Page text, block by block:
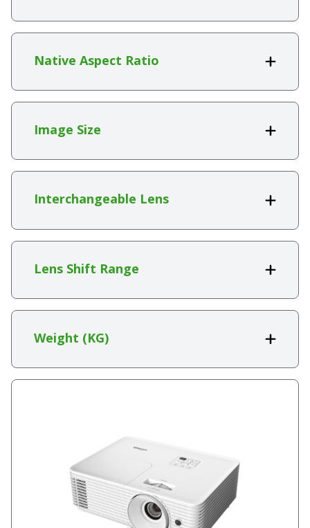
Native Aspect Ratio
Image Size
Interchangeable Lens
Lens Shift Range
Weight (KG)